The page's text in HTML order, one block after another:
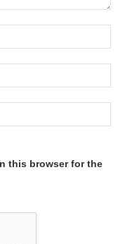
this browser for the